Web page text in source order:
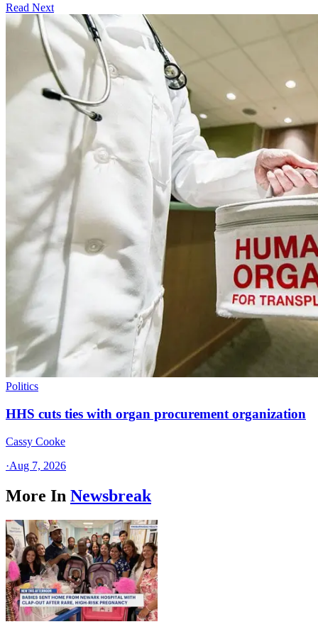
Read Next
Politics
HHS cuts ties with organ procurement organization
Cassy Cooke
·Aug 7, 2026
More In Newsbreak